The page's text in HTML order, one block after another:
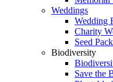
Weddings
Wedding
Charity
Seed
Biodiversity
Save the